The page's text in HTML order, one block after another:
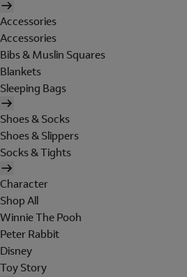
Accessories
Accessories
Bibs & Muslin Squares
Blankets
Sleeping Bags
Shoes & Socks
Shoes & Slippers
Socks & Tights
Character
Shop All
Winnie The Pooh
Peter Rabbit
Disney
Toy Story